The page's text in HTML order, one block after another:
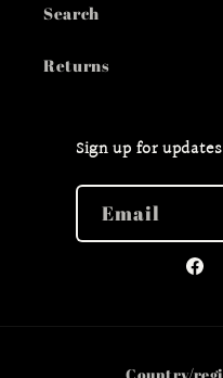
Search
Returns
Sign up for
Email
Country/